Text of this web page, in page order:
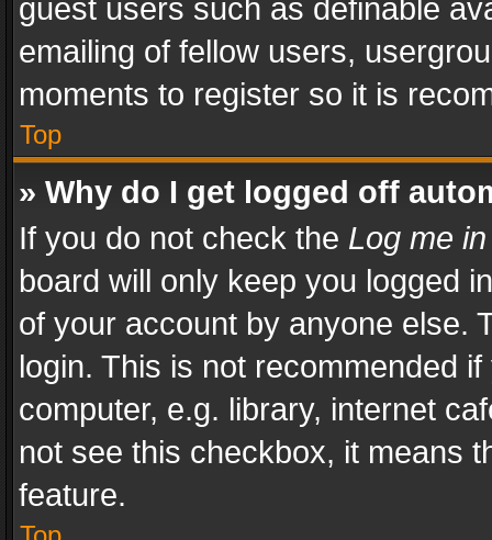
guest users such as definable
emailing of fellow users,
moments to register so it is
Top
» Why do I get logged off
If you do not check the Log me
board will only keep you logged
of your account by anyone else.
login. This is not recommended
computer, e.g. library, internet
not see this checkbox, it means
feature.